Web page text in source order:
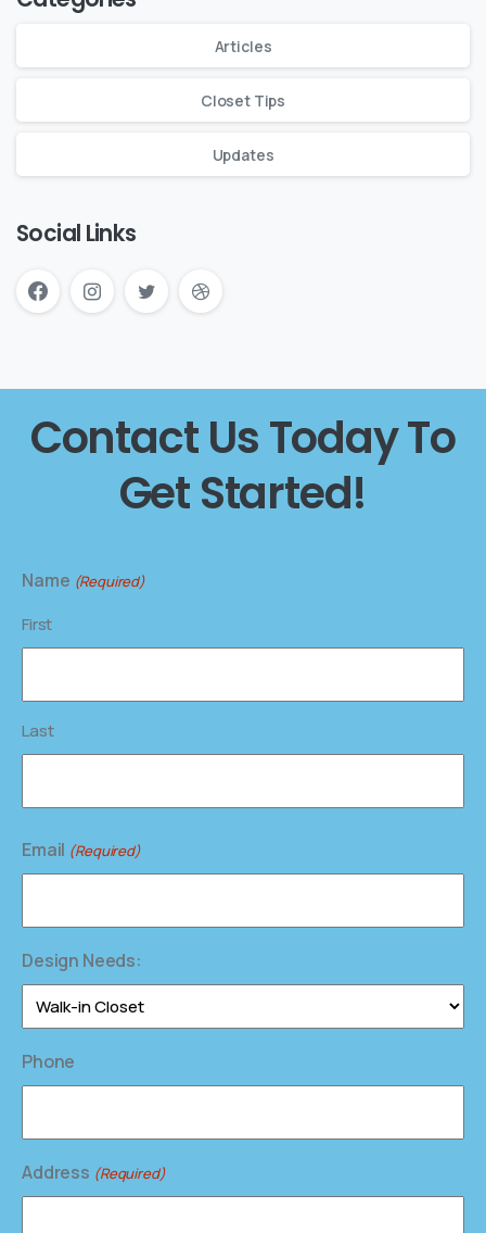
Articles
Closet Tips
Updates
Social Links
Contact Us Today To
Get Started!
Name (Required)
First
Last
Email (Required)
Design Needs:
Phone
Address (Required)